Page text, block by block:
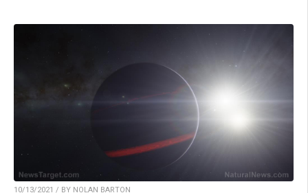
10/13/2021 / BY NOLAN BARTON